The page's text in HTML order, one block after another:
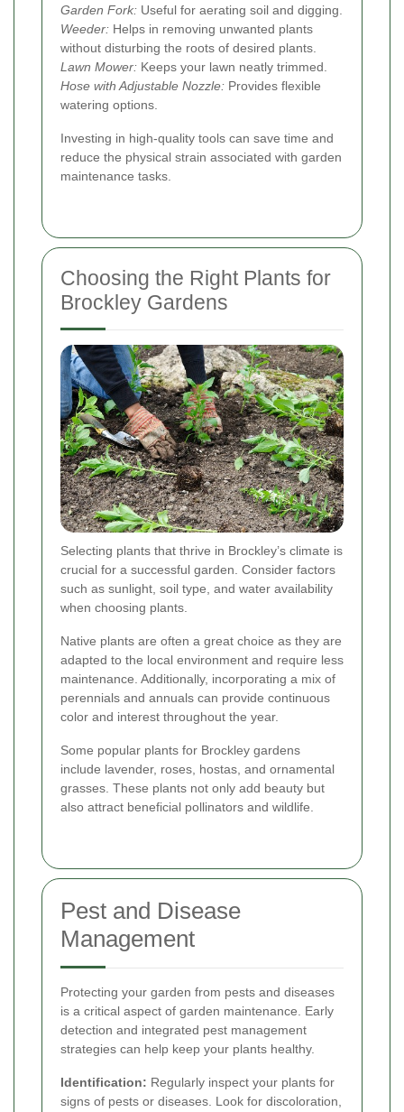
Garden Fork: Useful for aerating soil and digging.
Weeder: Helps in removing unwanted plants
without disturbing the roots of desired plants.
Lawn Mower: Keeps your lawn neatly trimmed.
Hose with Adjustable Nozzle: Provides flexible
watering options.
Investing in high-quality tools can save time and
reduce the physical strain associated with garden
maintenance tasks.
Choosing the Right Plants for
Brockley Gardens
Selecting plants that thrive in Brockley’s climate is
crucial for a successful garden. Consider factors
such as sunlight, soil type, and water availability
when choosing plants.
Native plants are often a great choice as they are
adapted to the local environment and require less
maintenance. Additionally, incorporating a mix of
perennials and annuals can provide continuous
color and interest throughout the year.
Some popular plants for Brockley gardens
include lavender, roses, hostas, and ornamental
grasses. These plants not only add beauty but
also attract beneficial pollinators and wildlife.
Pest and Disease
Management
Protecting your garden from pests and diseases
is a critical aspect of garden maintenance. Early
detection and integrated pest management
strategies can help keep your plants healthy.
Identification: Regularly inspect your plants for
signs of pests or diseases. Look for discoloration,